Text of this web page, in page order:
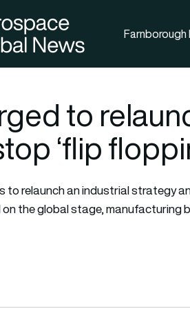
Farnborough
to
‘flip
to relaunch an industrial strategy
on the global stage, manufacturing